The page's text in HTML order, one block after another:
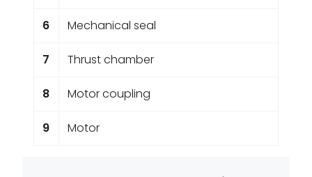
6 Mechanical seal
7 Thrust chamber
8 Motor coupling
9 Motor